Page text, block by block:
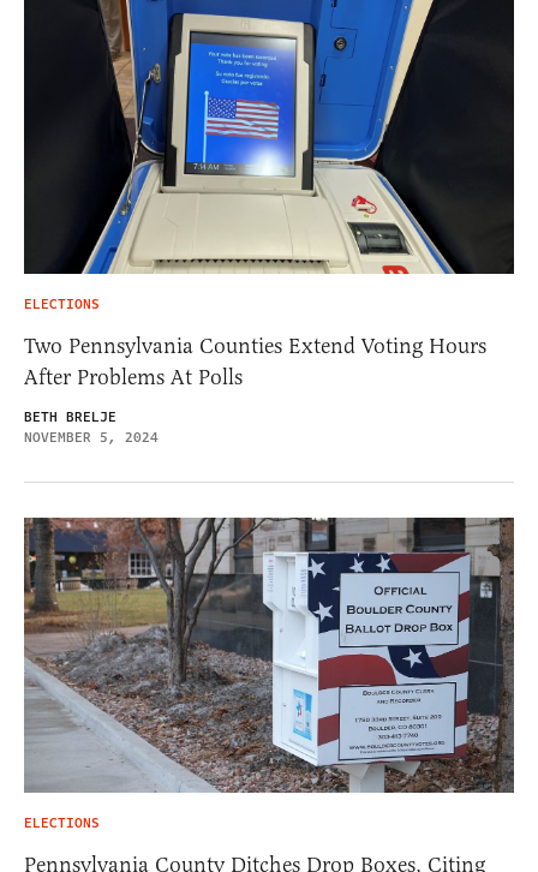
ELECTIONS
Two Pennsylvania Counties Extend Voting Hours
After Problems At Polls
BETH BRELJE
NOVEMBER 5, 2024
ELECTIONS
Pennsylvania County Ditches Drop Boxes, Citing